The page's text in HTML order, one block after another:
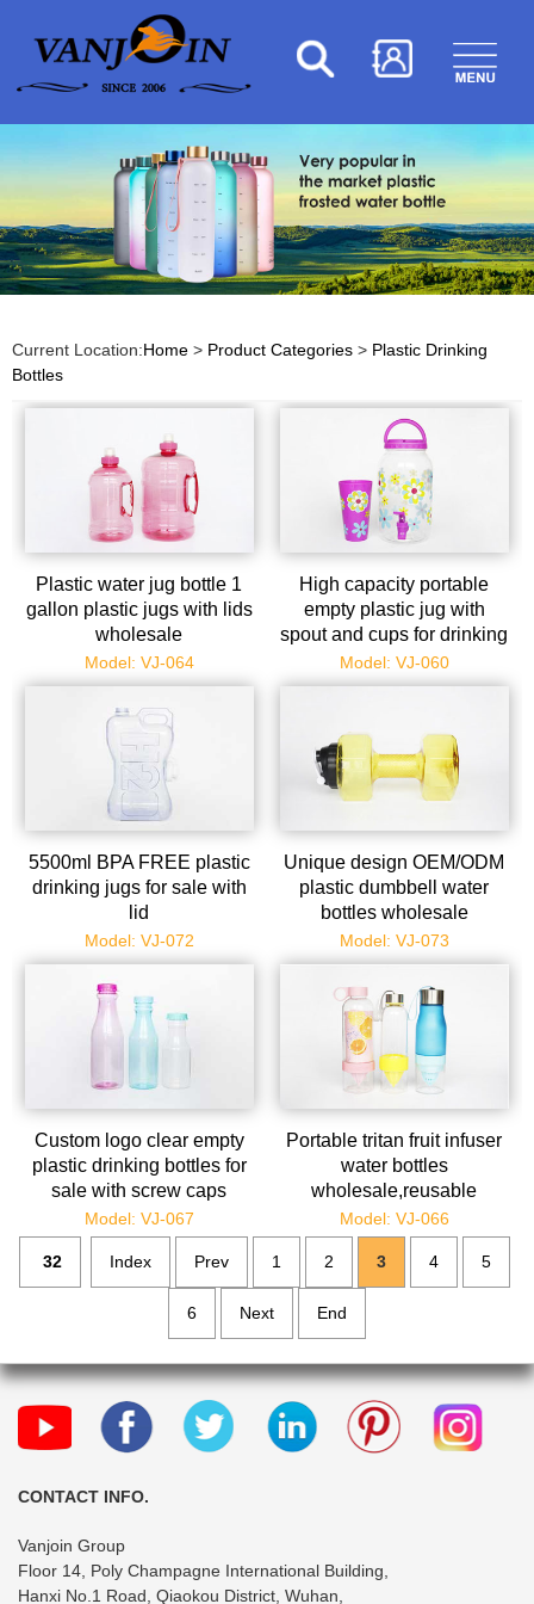
Current Location:Home > Product Categories > Plastic Drinking
Bottles
Plastic water jug bottle 1
gallon plastic jugs with lids
wholesale
Model: VJ-064
High capacity portable
empty plastic jug with
spout and cups for drinking
Model: VJ-060
5500ml BPA FREE plastic
drinking jugs for sale with
lid
Model: VJ-072
Unique design OEM/ODM
plastic dumbbell water
bottles wholesale
Model: VJ-073
Custom logo clear empty
plastic drinking bottles for
sale with screw caps
Model: VJ-067
Portable tritan fruit infuser
water bottles
wholesale,reusable
infusion bottle bulk for
lemon
Model: VJ-066
32 Index Prev 1 2 3 4 5
6 Next End
CONTACT INFO.
Vanjoin Group
Floor 14, Poly Champagne International Building,
Hanxi No.1 Road, Qiaokou District, Wuhan,